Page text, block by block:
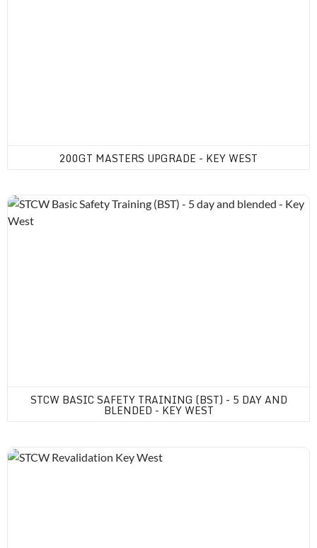
200GT MASTERS UPGRADE - KEY WEST
STCW Basic Safety Training (BST) - 5 day and blended - Key
STCW BASIC SAFETY TRAINING (BST) - 5 DAY AND
BLENDED - KEY WEST
STCW Revalidation Key West